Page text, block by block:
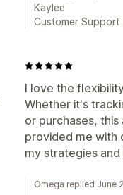
Kaylee
Customer Support
I love the
Whether it's
or purchases,
provided me with
my strategies
Omega replied June